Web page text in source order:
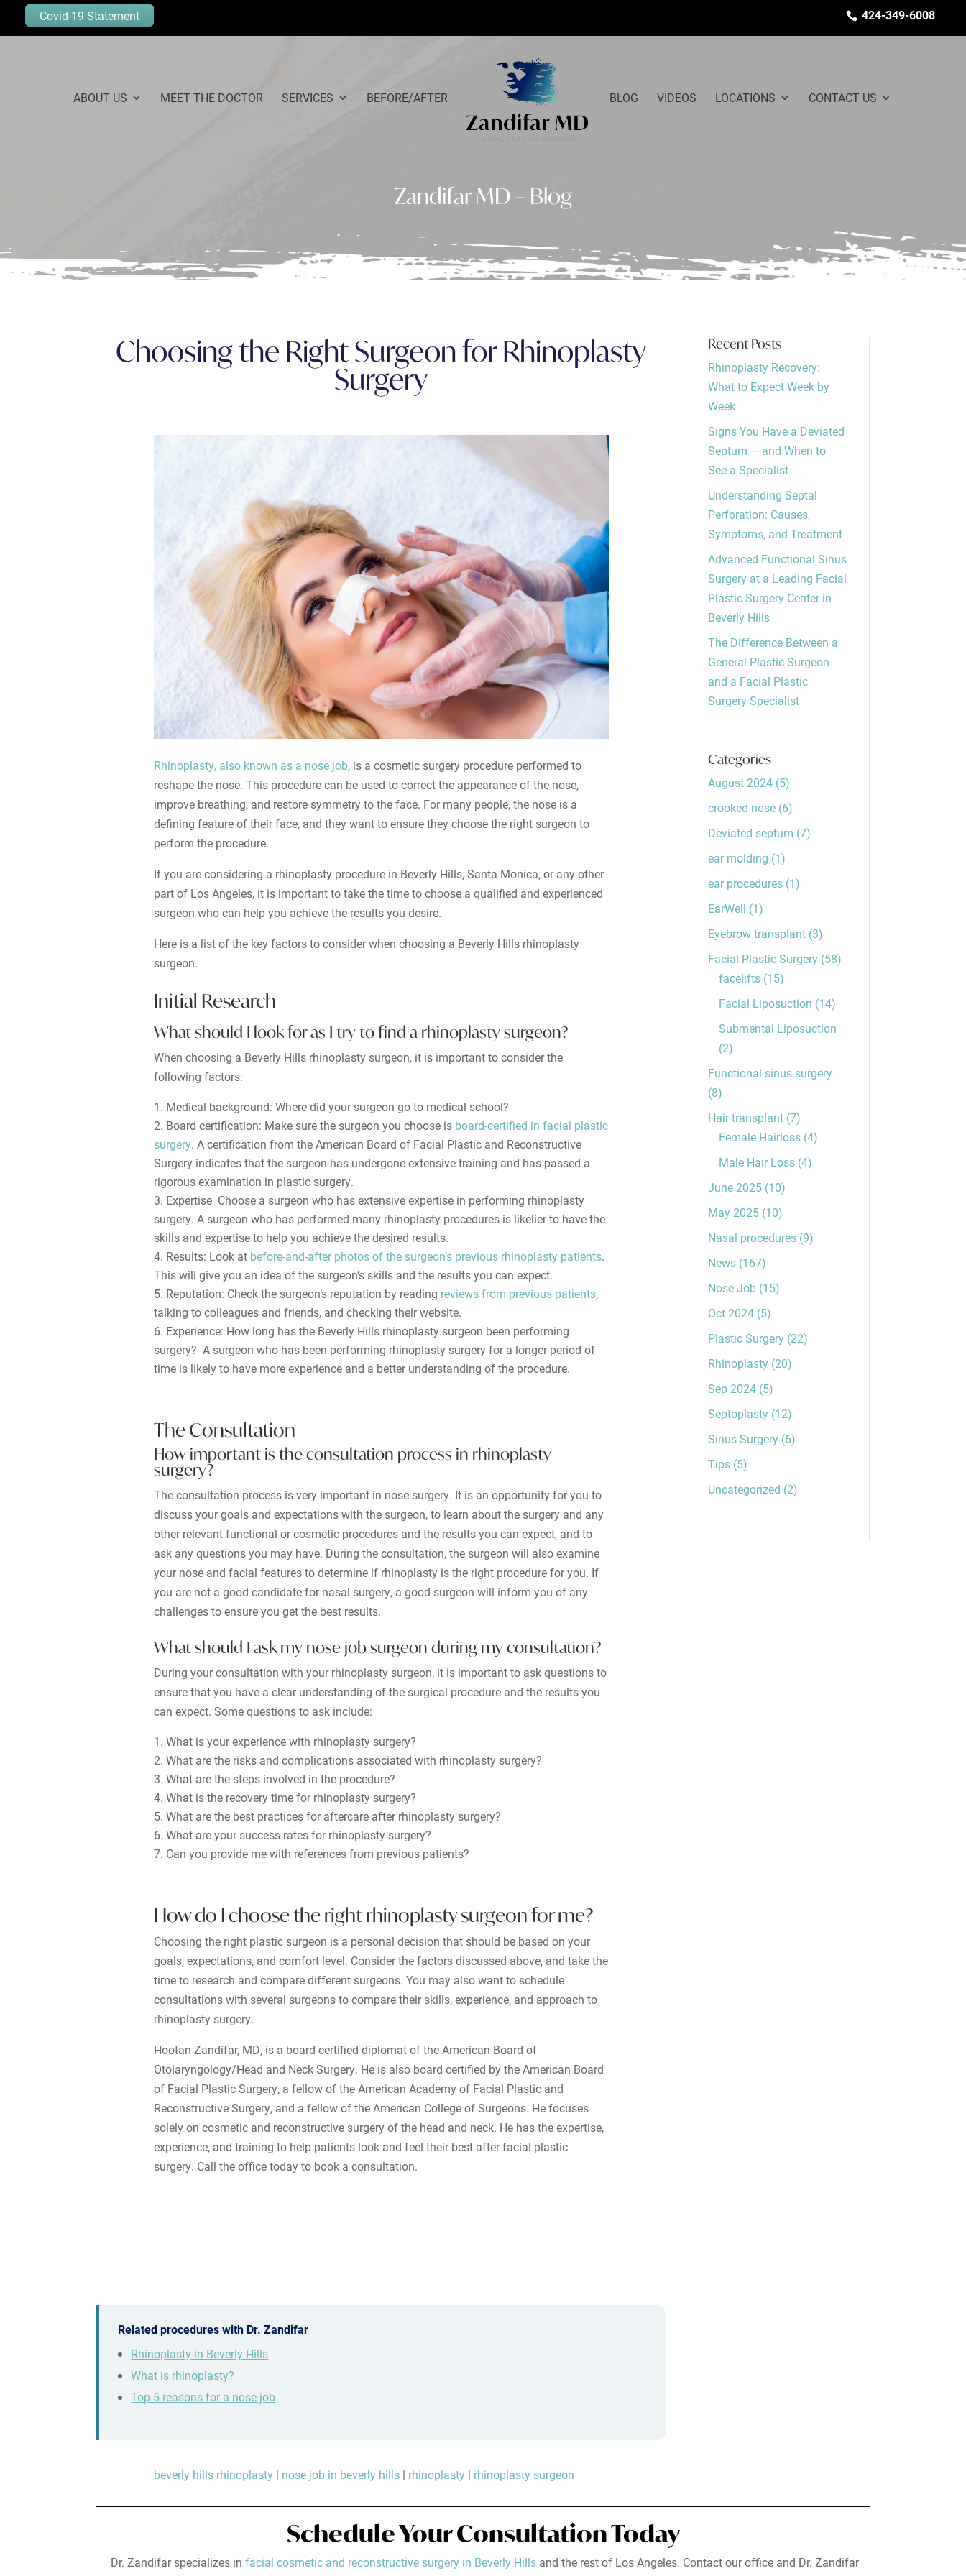
Covid-19 Statement 424-349-6008
ABOUT US MEET THE DOCTOR SERVICES BEFORE/AFTER BLOG VIDEOS LOCATIONS CONTACT US
Zandifar MD – Blog
Choosing the Right Surgeon for Rhinoplasty
Surgery
Rhinoplasty, also known as a nose job, is a cosmetic surgery procedure performed to
reshape the nose. This procedure can be used to correct the appearance of the nose,
improve breathing, and restore symmetry to the face. For many people, the nose is a
defining feature of their face, and they want to ensure they choose the right surgeon to
perform the procedure.
If you are considering a rhinoplasty procedure in Beverly Hills, Santa Monica, or any other
part of Los Angeles, it is important to take the time to choose a qualified and experienced
surgeon who can help you achieve the results you desire.
Here is a list of the key factors to consider when choosing a Beverly Hills rhinoplasty
surgeon.
Initial Research
What should I look for as I try to find a rhinoplasty surgeon?
When choosing a Beverly Hills rhinoplasty surgeon, it is important to consider the
following factors:
Medical background: Where did your surgeon go to medical school?
Board certification: Make sure the surgeon you choose isboard-certified in facial plastic
surgery. A certification from the American Board of Facial Plastic and Reconstructive
Surgery indicates that the surgeon has undergone extensive training and has passed a
rigorous examination in plastic surgery.
Expertise Choose a surgeon who has extensive expertise in performing rhinoplasty
surgery. A surgeon who has performed many rhinoplasty procedures is likelier to have the
skills and expertise to help you achieve the desired results.
Results: Look at before-and-after photos of the surgeon’s previous rhinoplasty patients.
This will give you an idea of the surgeon’s skills and the results you can expect.
Reputation: Check the surgeon’s reputation by reading reviews from previous patients,
talking to colleagues and friends, and checking their website.
Experience: How long has the Beverly Hills rhinoplasty surgeon been performing
surgery? A surgeon who has been performing rhinoplasty surgery for a longer period of
time is likely to have more experience and a better understanding of the procedure.
The Consultation
How important is the consultation process in rhinoplasty
surgery?
The consultation process is very important in nose surgery. It is an opportunity for you to
discuss your goals and expectations with the surgeon, to learn about the surgery and any
other relevant functional or cosmetic procedures and the results you can expect, and to
ask any questions you may have. During the consultation, the surgeon will also examine
your nose and facial features to determine if rhinoplasty is the right procedure for you. If
you are not a good candidate for nasal surgery, a good surgeon will inform you of any
challenges to ensure you get the best results.
What should I ask my nose job surgeon during my consultation?
During your consultation with your rhinoplasty surgeon, it is important to ask questions to
ensure that you have a clear understanding of the surgical procedure and the results you
can expect. Some questions to ask include:
What is your experience with rhinoplasty surgery?
What are the risks and complications associated with rhinoplasty surgery?
What are the steps involved in the procedure?
What is the recovery time for rhinoplasty surgery?
What are the best practices for aftercare after rhinoplasty surgery?
What are your success rates for rhinoplasty surgery?
Can you provide me with references from previous patients?
How do I choose the right rhinoplasty surgeon for me?
Choosing the right plastic surgeon is a personal decision that should be based on your
goals, expectations, and comfort level. Consider the factors discussed above, and take the
time to research and compare different surgeons. You may also want to schedule
consultations with several surgeons to compare their skills, experience, and approach to
rhinoplasty surgery.
Hootan Zandifar, MD, is a board-certified diplomat of the American Board of
Otolaryngology/Head and Neck Surgery. He is also board certified by the American Board
of Facial Plastic Surgery, a fellow of the American Academy of Facial Plastic and
Reconstructive Surgery, and a fellow of the American College of Surgeons. He focuses
solely on cosmetic and reconstructive surgery of the head and neck. He has the expertise,
experience, and training to help patients look and feel their best after facial plastic
surgery. Call the office today to book a consultation.
Related procedures with Dr. Zandifar
Rhinoplasty in Beverly Hills
What is rhinoplasty?
Top 5 reasons for a nose job
beverly hills rhinoplasty | nose job in beverly hills | rhinoplasty | rhinoplasty surgeon
Recent Posts
Rhinoplasty Recovery:
What to Expect Week by
Week
Signs You Have a Deviated
Septum — and When to
See a Specialist
Understanding Septal
Perforation: Causes,
Symptoms, and Treatment
Advanced Functional Sinus
Surgery at a Leading Facial
Plastic Surgery Center in
Beverly Hills
The Difference Between a
General Plastic Surgeon
and a Facial Plastic
Surgery Specialist
Categories
August 2024 (5)
crooked nose (6)
Deviated septum (7)
ear molding (1)
ear procedures (1)
EarWell (1)
Eyebrow transplant (3)
Facial Plastic Surgery (58)
facelifts (15)
Facial Liposuction (14)
Submental Liposuction
(2)
Functional sinus surgery
(8)
Hair transplant (7)
Female Hairloss (4)
Male Hair Loss (4)
June 2025 (10)
May 2025 (10)
Nasal procedures (9)
News (167)
Nose Job (15)
Oct 2024 (5)
Plastic Surgery (22)
Rhinoplasty (20)
Sep 2024 (5)
Septoplasty (12)
Sinus Surgery (6)
Tips (5)
Uncategorized (2)
Schedule Your Consultation Today
Dr. Zandifar specializes in facial cosmetic and reconstructive surgery in Beverly Hillsand the rest of Los Angeles. Contact our office and Dr. Zandifar